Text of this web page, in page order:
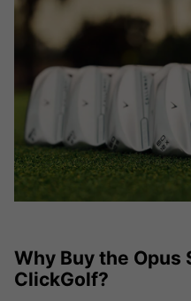
Why Buy the Opus
ClickGolf?